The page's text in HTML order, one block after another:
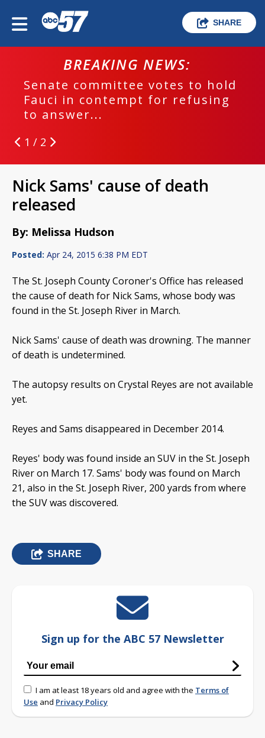
SHARE
BREAKING NEWS:
Senate committee votes to hold
Fauci in contempt for refusing
to answer...
1 / 2
Nick Sams' cause of death
released
By: Melissa Hudson
Posted: Apr 24, 2015 6:38 PM EDT
The St. Joseph County Coroner's Office has released
the cause of death for Nick Sams, whose body was
found in the St. Joseph River in March.
Nick Sams' cause of death was drowning. The manner
of death is undetermined.
The autopsy results on Crystal Reyes are not available
yet.
Reyes and Sams disappeared in December 2014.
Reyes' body was found inside an SUV in the St. Joseph
River on March 17. Sams' body was found on March
21, also in the St. Joseph River, 200 yards from where
the SUV was discovered.
SHARE
Sign up for the ABC 57 Newsletter
I am at least 18 years old and agree with the Terms of
Use and Privacy Policy